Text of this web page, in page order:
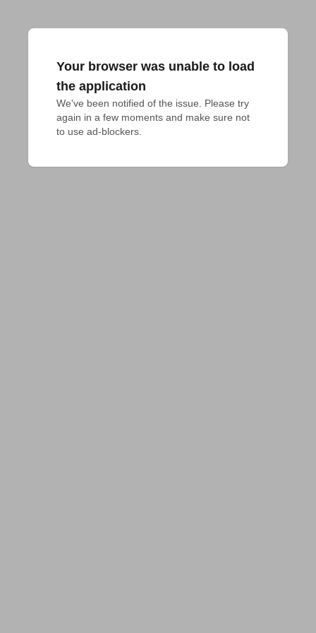
Your browser was unable to load
the application
We've been notified of the issue. Please try
again in a few moments and make sure not
to use ad-blockers.